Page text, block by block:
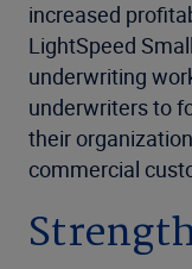
increased
LightSpeed
underwriting
underwriters to
their
commercial